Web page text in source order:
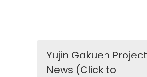
Yujin Gakuen Project
News (Click to